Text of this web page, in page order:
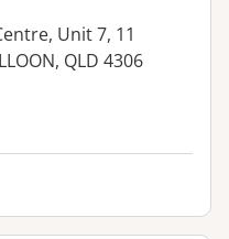
Unit 7, 11
QLD 4306